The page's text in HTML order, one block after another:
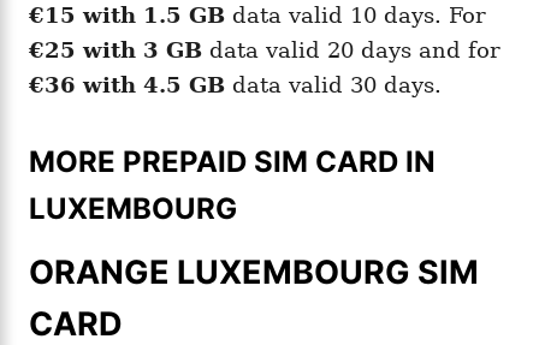
€15 with 1.5 GB data valid 10 days. For
€25 with 3 GB data valid 20 days and for
€36 with 4.5 GB data valid 30 days.
MORE PREPAID SIM CARD IN
LUXEMBOURG
ORANGE LUXEMBOURG SIM
CARD